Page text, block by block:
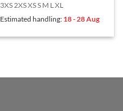
3XS 2XS XS S M L XL
Estimated handling: 18 - 28 Aug